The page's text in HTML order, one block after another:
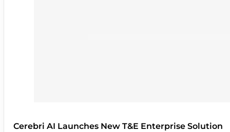
Cerebri AI Launches New T&E Enterprise Solution